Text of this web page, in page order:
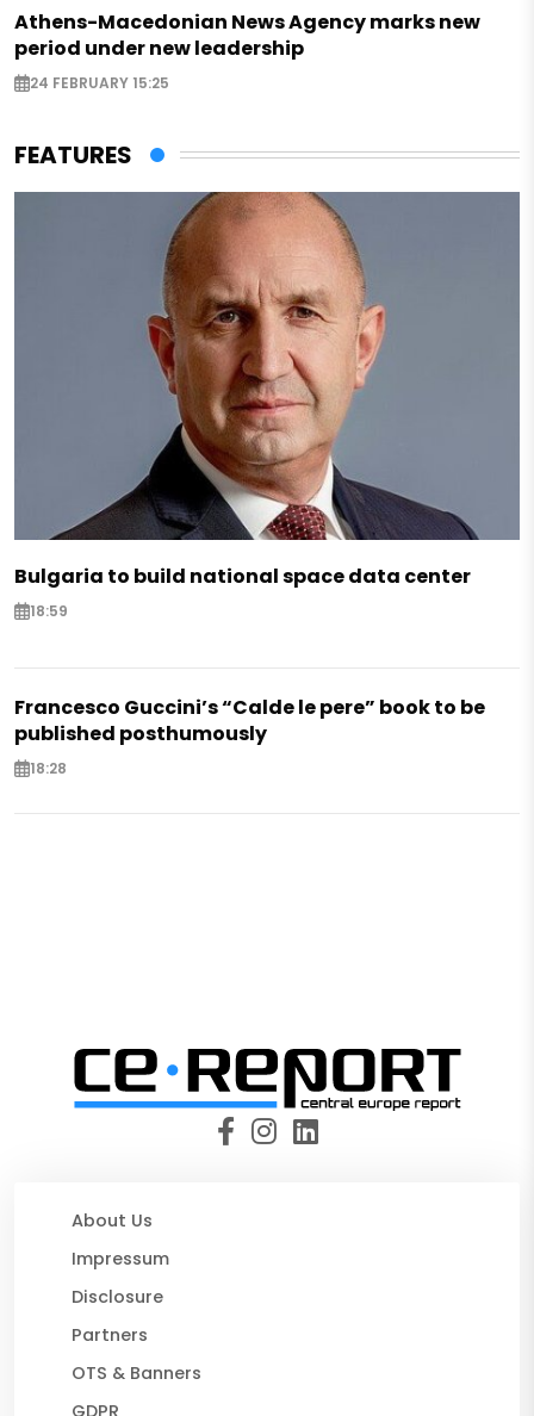
Athens-Macedonian News Agency marks new
period under new leadership
24 FEBRUARY 15:25
FEATURES
Bulgaria to build national space data center
18:59
Francesco Guccini’s “Calde le pere” book to be
published posthumously
18:28
About Us
Impressum
Disclosure
Partners
OTS & Banners
GDPR